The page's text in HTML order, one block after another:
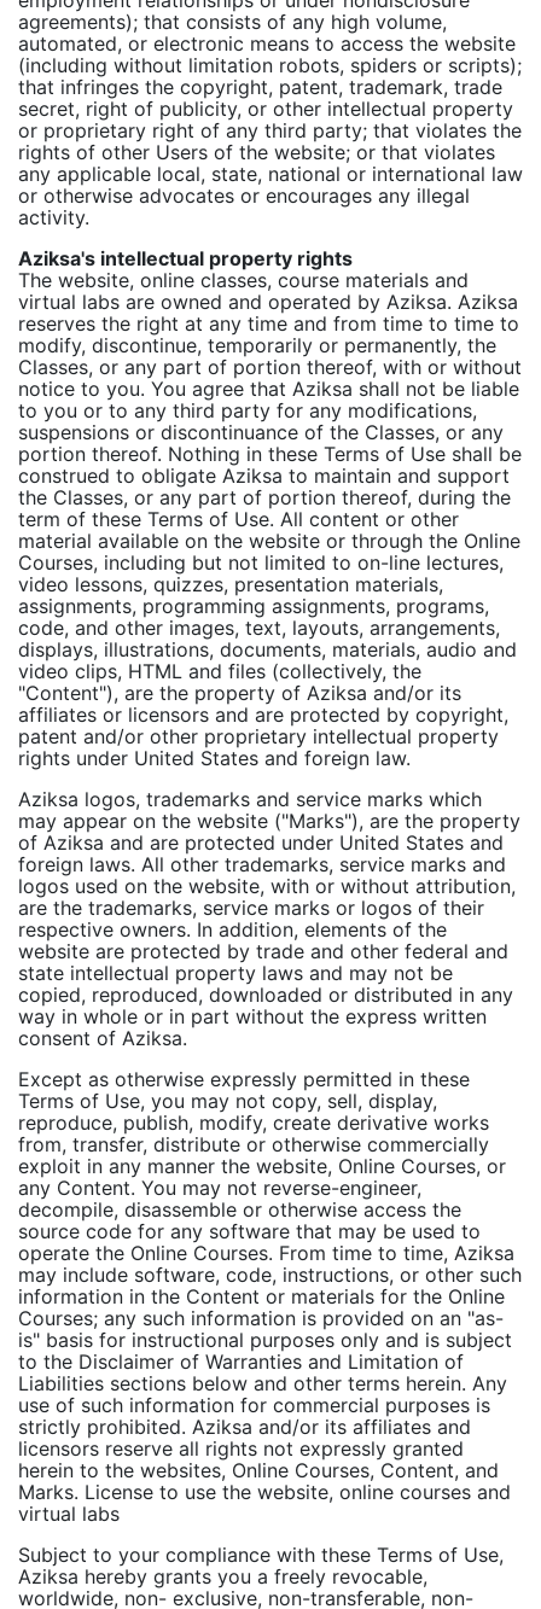
agreements); that consists of any high volume,
automated, or electronic means to access the website
(including without limitation robots, spiders or scripts);
that infringes the copyright, patent, trademark, trade
secret, right of publicity, or other intellectual property
or proprietary right of any third party; that violates the
rights of other Users of the website; or that violates
any applicable local, state, national or international law
or otherwise advocates or encourages any illegal
activity.
Aziksa's intellectual property rights
The website, online classes, course materials and
virtual labs are owned and operated by Aziksa. Aziksa
reserves the right at any time and from time to time to
modify, discontinue, temporarily or permanently, the
Classes, or any part of portion thereof, with or without
notice to you. You agree that Aziksa shall not be liable
to you or to any third party for any modifications,
suspensions or discontinuance of the Classes, or any
portion thereof. Nothing in these Terms of Use shall be
construed to obligate Aziksa to maintain and support
the Classes, or any part of portion thereof, during the
term of these Terms of Use. All content or other
material available on the website or through the Online
Courses, including but not limited to on-line lectures,
video lessons, quizzes, presentation materials,
assignments, programming assignments, programs,
code, and other images, text, layouts, arrangements,
displays, illustrations, documents, materials, audio and
video clips, HTML and files (collectively, the
"Content"), are the property of Aziksa and/or its
affiliates or licensors and are protected by copyright,
patent and/or other proprietary intellectual property
rights under United States and foreign law.
Aziksa logos, trademarks and service marks which
may appear on the website ("Marks"), are the property
of Aziksa and are protected under United States and
foreign laws. All other trademarks, service marks and
logos used on the website, with or without attribution,
are the trademarks, service marks or logos of their
respective owners. In addition, elements of the
website are protected by trade and other federal and
state intellectual property laws and may not be
copied, reproduced, downloaded or distributed in any
way in whole or in part without the express written
consent of Aziksa.
Except as otherwise expressly permitted in these
Terms of Use, you may not copy, sell, display,
reproduce, publish, modify, create derivative works
from, transfer, distribute or otherwise commercially
exploit in any manner the website, Online Courses, or
any Content. You may not reverse-engineer,
decompile, disassemble or otherwise access the
source code for any software that may be used to
operate the Online Courses. From time to time, Aziksa
may include software, code, instructions, or other such
information in the Content or materials for the Online
Courses; any such information is provided on an "as-
is" basis for instructional purposes only and is subject
to the Disclaimer of Warranties and Limitation of
Liabilities sections below and other terms herein. Any
use of such information for commercial purposes is
strictly prohibited. Aziksa and/or its affiliates and
licensors reserve all rights not expressly granted
herein to the websites, Online Courses, Content, and
Marks. License to use the website, online courses and
virtual labs
Subject to your compliance with these Terms of Use,
Aziksa hereby grants you a freely revocable,
worldwide, non- exclusive, non-transferable, non-